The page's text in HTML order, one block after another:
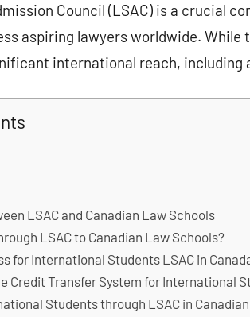
Council (LSAC) is a crucial
aspiring lawyers worldwide. While
international reach, including
LSAC and Canadian Law Schools
LSAC to Canadian Law Schools?
for International Students LSAC in
Credit Transfer System for International
Students through LSAC in